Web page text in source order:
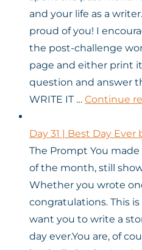
and your life as a
proud of you! I
the post-challenge
page and either print
question and answer
WRITE IT … Continue
Day 31 | Best Day Ever
The Prompt You made
of the month, still
Whether you wrote
congratulations. This
want you to write a
day ever.You are, of